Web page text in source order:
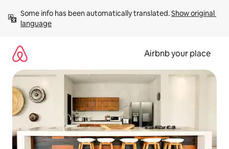
content
Some info has been automatically translated. Show original
language
Airbnb your place